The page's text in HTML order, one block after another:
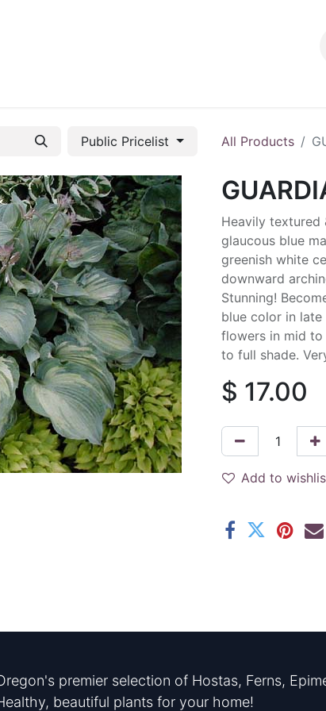
Public Pricelist All Products
Heavily textured
glaucous blue
greenish white
downward
Stunning!
blue color in late
flowers in mid to
to full shade.
$ 17.00
Add to
premier selection of Hostas, Ferns,
beautiful plants for your home!